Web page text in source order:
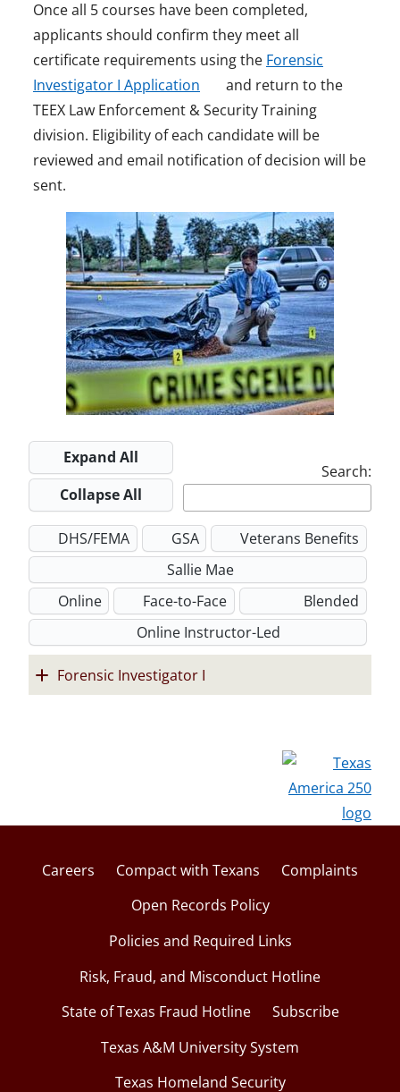
i
n
e
w
w
n
d
o
w
n
e
w
i
n
d
o
w
a
n
e
w
i
n
d
o
w
s
n
a
n
w
w
i
n
d
o
w
n
i
n
a
e
w
w
i
n
d
o
w
Once all 5 courses have been completed,
applicants should confirm they meet all
certificate requirements using the Forensic
Investigator I Application
o
p
e
n
i
n
a
n
e
w
w
i
n
w
and return to the
TEEX Law Enforcement & Security Training
division. Eligibility of each candidate will be
reviewed and email notification of decision will be
sent.
Expand All
Collapse All
Search:
DHS/FEMA GSA
Veterans Benefits
Sallie Mae
Online
Face-to-Face
Blended
Online Instructor-Led
Forensic Investigator I
Careers Compact with Texans
Complaints
Open Records Policy
Policies and Required Links
Risk, Fraud, and Misconduct Hotline
State of Texas Fraud Hotline
Subscribe
Texas A&M University System
Texas Homeland Security